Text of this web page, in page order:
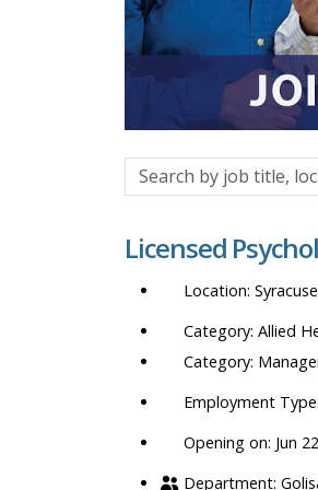
Search
by
title,
department,
category,
etc.
Licensed
Syracuse
Allied
Opening on: Jun